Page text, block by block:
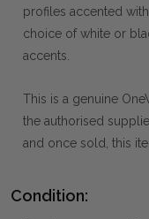
profiles accented
choice of white or
accents.
This is a genuine
the authorised
and once sold, this
Condition: